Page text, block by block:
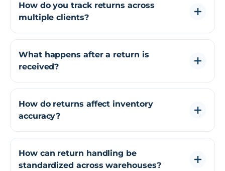
How do you track returns across
multiple clients?
Each return is tagged to a specific client and processed
separated correctly and handled according to each
client's requirements without manual tracking.
What happens after a return is
received?
After receiving a return, the item is scanned, inspected,
rejected. Inventory is updated based on this decision,
and the return is recorded for tracking and reporting.
How do returns affect inventory
accuracy?
If returns are not processed correctly, inventory
ensures that stock is updated immediately after
inspection, reducing discrepancies and improving
How can return handling be
standardized across warehouses?